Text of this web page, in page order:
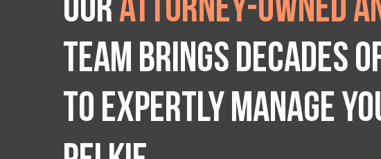
Ourattorney-owned
team brings decades
to expertly manage